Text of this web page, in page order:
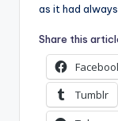
as it had always
Share this
Tumblr